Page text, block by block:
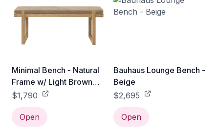
Minimal Bench - Natural
Frame w/ Light Brown
Leather Cushion
$1,790
Open
Bauhaus Lounge Bench -
Beige
$2,695
Open